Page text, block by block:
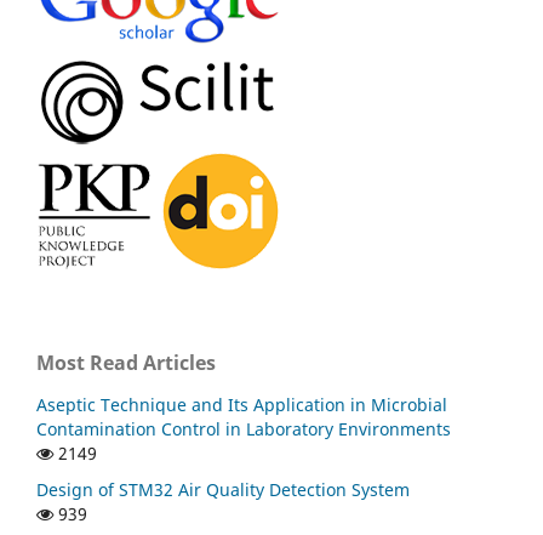
Most Read Articles
Aseptic Technique and Its Application in Microbial
Contamination Control in Laboratory Environments
2149
Design of STM32 Air Quality Detection System
939